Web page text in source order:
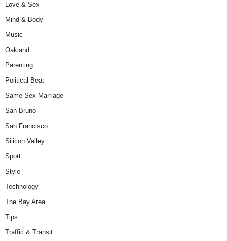
Love & Sex
Mind & Body
Music
Oakland
Parenting
Political Beat
Same Sex Marriage
San Bruno
San Francisco
Silicon Valley
Sport
Style
Technology
The Bay Area
Tips
Traffic & Transit